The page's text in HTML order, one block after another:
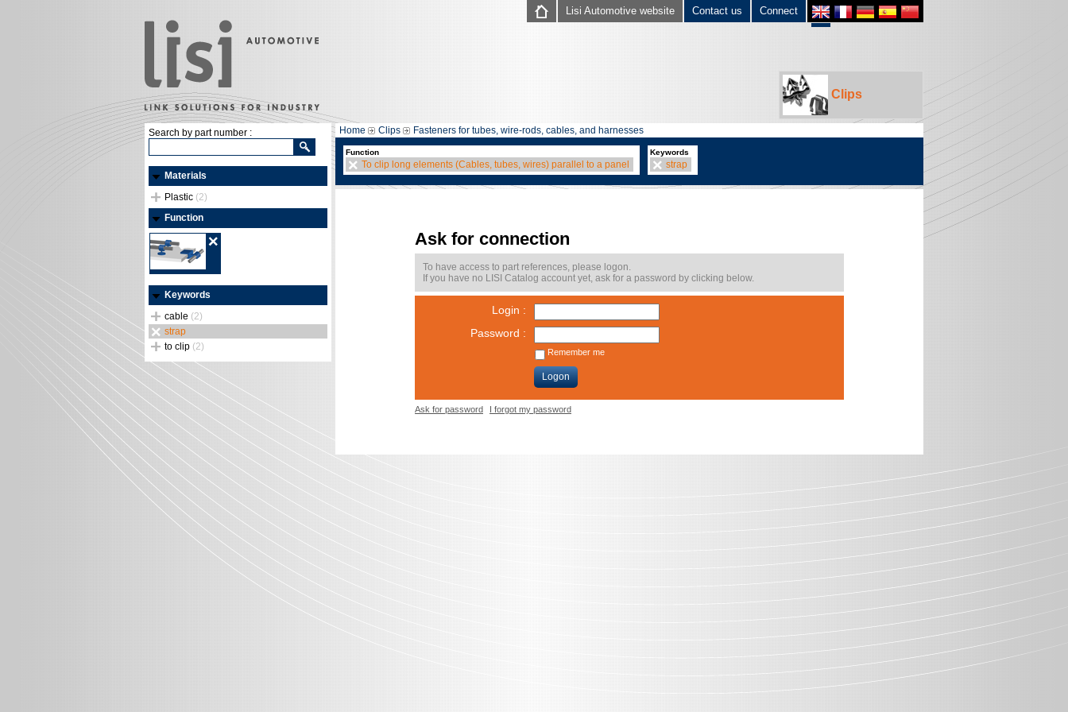
Connect
Contact us
Lisi Automotive website
Clips
Search by part number :
Materials
Plastic (2)
Function
Keywords
cable (2)
strap
to clip (2)
Home Clips Fasteners for tubes, wire-rods, cables, and harnesses
Function
To clip long elements (Cables, tubes, wires) parallel to a panel
Keywords
strap
Ask for connection
To have access to part references, please logon.
If you have no LISI Catalog account yet, ask for a password by clicking below.
Login :
Password :
Remember me
Logon
Ask for password I forgot my password